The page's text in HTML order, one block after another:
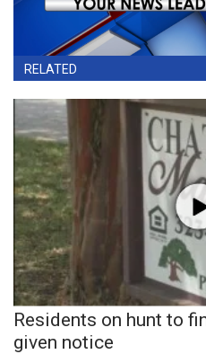
RELATED
Residents on hunt to
given notice